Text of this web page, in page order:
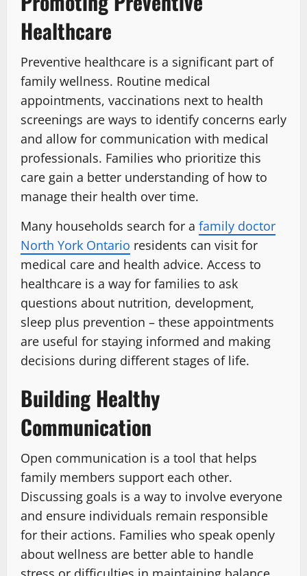
Healthcare
Preventive healthcare is a significant part of
family wellness. Routine medical
appointments, vaccinations next to health
screenings are ways to identify concerns early
and allow for communication with medical
professionals. Families who prioritize this
care gain a better understanding of how to
manage their health over time.
Many households search for a family doctor
North York Ontario residents can visit for
medical care and health advice. Access to
healthcare is a way for families to ask
questions about nutrition, development,
sleep plus prevention – these appointments
are useful for staying informed and making
decisions during different stages of life.
Building Healthy
Communication
Open communication is a tool that helps
family members support each other.
Discussing goals is a way to involve everyone
and ensure individuals remain responsible
for their actions. Families who speak openly
about wellness are better able to handle